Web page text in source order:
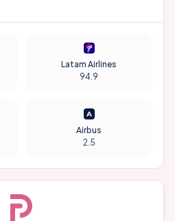
Latam Airlines
94.9
Airbus
2.5